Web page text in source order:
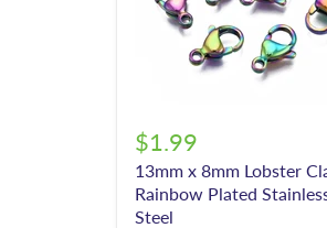
$1.99
13mm x 8mm Lobster
Rainbow Plated
Steel